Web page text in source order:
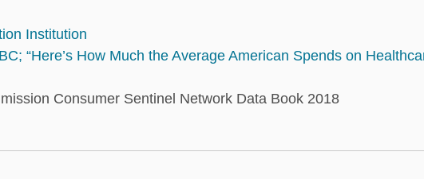
Institution
“Here’s How Much the Average American Spends on
Consumer Sentinel Network Data Book 2018